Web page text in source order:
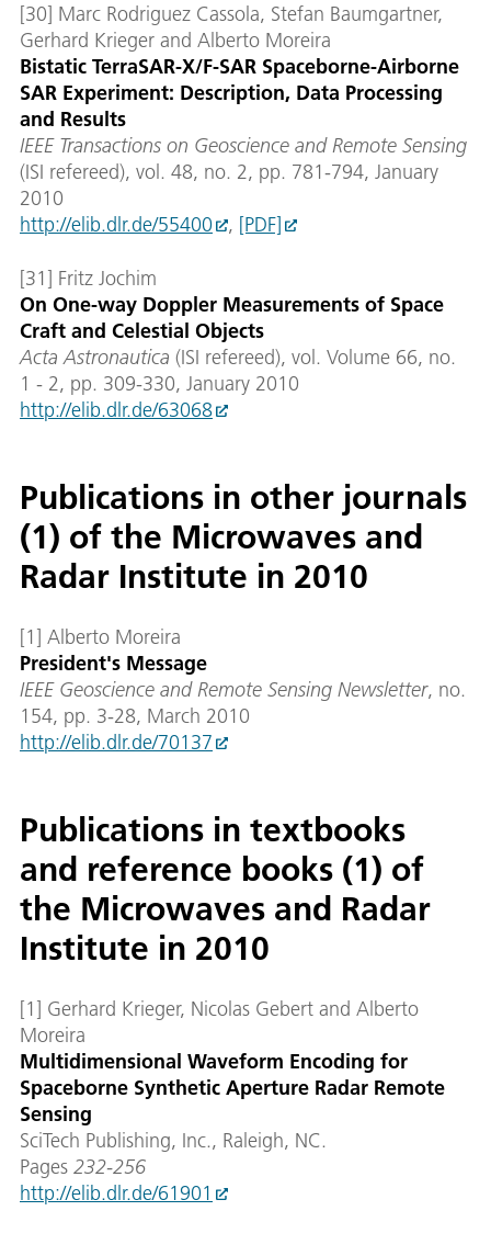
[30] Marc Rodriguez Cassola, Stefan Baumgartner,
Gerhard Krieger and Alberto Moreira
Bistatic TerraSAR-X/F-SAR Spaceborne-Airborne
SAR Experiment: Description, Data Processing
and Results
IEEE Transactions on Geoscience and Remote Sensing
(ISI refereed), vol. 48, no. 2, pp. 781-794, January
2010
http://elib.dlr.de/55400
, [PDF]
[31] Fritz Jochim
On One-way Doppler Measurements of Space
Craft and Celestial Objects
Acta Astronautica (ISI refereed), vol. Volume 66, no.
1 - 2, pp. 309-330, January 2010
http://elib.dlr.de/63068
Publications in other journals
(1) of the Microwaves and
Radar Institute in 2010
[1] Alberto Moreira
President's Message
IEEE Geoscience and Remote Sensing Newsletter, no.
154, pp. 3-28, March 2010
http://elib.dlr.de/70137
Publications in textbooks
and reference books (1) of
the Microwaves and Radar
Institute in 2010
[1] Gerhard Krieger, Nicolas Gebert and Alberto
Moreira
Multidimensional Waveform Encoding for
Spaceborne Synthetic Aperture Radar Remote
Sensing
SciTech Publishing, Inc., Raleigh, NC.
Pages 232-256
http://elib.dlr.de/61901